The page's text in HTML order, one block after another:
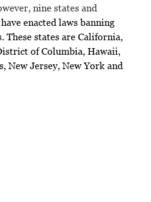
nine states and
have enacted laws banning
These states are California,
of Columbia, Hawaii,
New Jersey, New York and